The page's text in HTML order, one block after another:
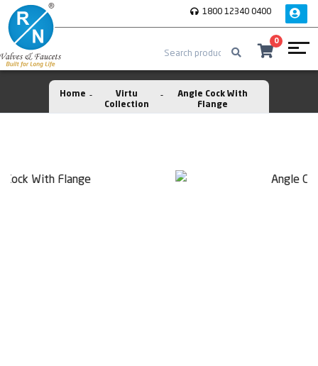
1800 12340 0400
0
Home
Virtu
Collection
Angle Cock With
Flange